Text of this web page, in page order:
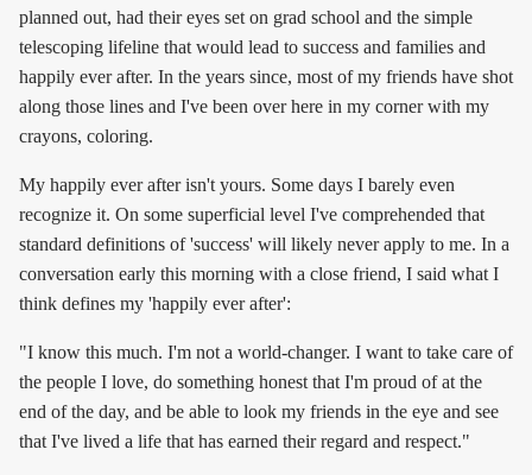
planned out, had their eyes set on grad school and the simple
telescoping lifeline that would lead to success and families and
happily ever after. In the years since, most of my friends have shot
along those lines and I've been over here in my corner with my
crayons, coloring.
My happily ever after isn't yours. Some days I barely even
recognize it. On some superficial level I've comprehended that
standard definitions of 'success' will likely never apply to me. In a
conversation early this morning with a close friend, I said what I
think defines my 'happily ever after':
"I know this much. I'm not a world-changer. I want to take care of
the people I love, do something honest that I'm proud of at the
end of the day, and be able to look my friends in the eye and see
that I've lived a life that has earned their regard and respect."